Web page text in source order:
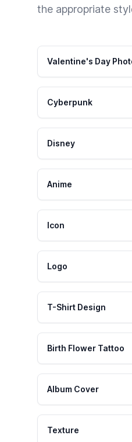
the appropriate
Valentine's Day
Cyberpunk
Disney
Anime
Icon
Logo
T-Shirt Design
Birth Flower Tattoo
Album Cover
Texture